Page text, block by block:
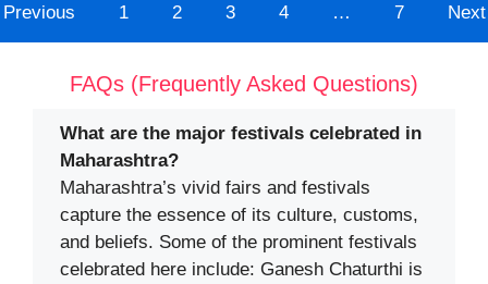
Previous 1 2 3 4 … 7 Next
FAQs (Frequently Asked Questions)
What are the major festivals celebrated in
Maharashtra?
Maharashtra’s vivid fairs and festivals
capture the essence of its culture, customs,
and beliefs. Some of the prominent festivals
celebrated here include: Ganesh Chaturthi is